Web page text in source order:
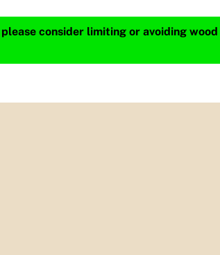
consider limiting or avoiding